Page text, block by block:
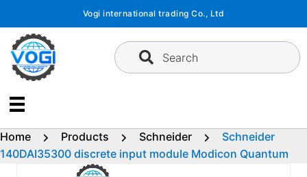
content
Vogi international trading Co., Ltd
Search
Home Products Schneider
Schneider
140DAI35300 discrete input module Modicon Quantum